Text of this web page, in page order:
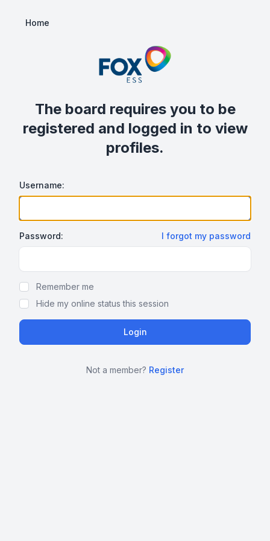
Home
The board requires you to be
registered and logged in to view
profiles.
Username:
Password: I forgot my password
Remember me
Hide my online status this session
Not a member? Register